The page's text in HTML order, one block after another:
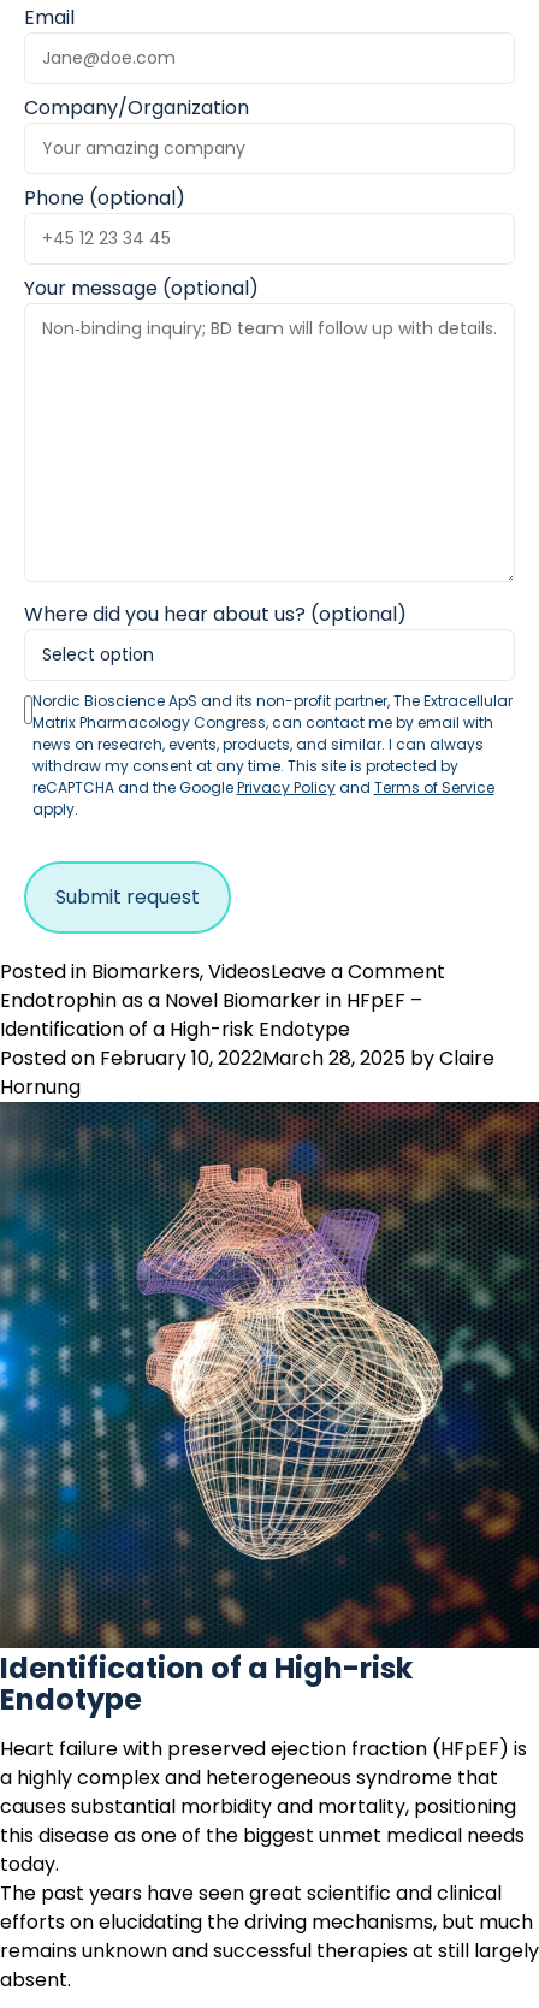
Email
Company/Organization
Phone (optional)
Your message (optional)
Where did you hear about us? (optional)
Nordic Bioscience ApS and its non-profit partner, The Extracellular
Matrix Pharmacology Congress, can contact me by email with
news on research, events, products, and similar. I can always
withdraw my consent at any time. This site is protected by
reCAPTCHA and the GooglePrivacy Policyand Terms of Service
apply.
Posted in Biomarkers,VideosLeave a Comment
in
Fibrosis
Endotrophin as a Novel Biomarker in HFpEF –
Identification of a High-risk Endotype
Posted on February 10, 2022March 28, 2025 byClaire
Hornung
Identification of a High-risk
Endotype
Heart failurewith preserved ejection fraction (HFpEF) is
a highly complex and heterogeneous syndrome that
causes substantial morbidity and mortality, positioning
this disease as one of the biggest unmet medical needs
today.
The past years have seen great scientific and clinical
efforts on elucidating the driving mechanisms, but much
remains unknown and successful therapies at still largely
absent.